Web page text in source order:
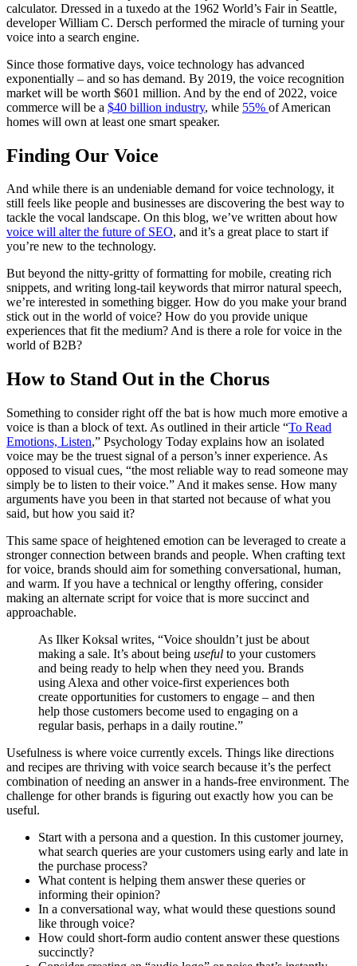
calculator. Dressed in a tuxedo at the 1962 World’s Fair in Seattle,
developer William C. Dersch performed the miracle of turning your
voice into a search engine.
Since those formative days, voice technology has advanced
exponentially – and so has demand. By 2019, the voice recognition
market will be worth $601 million. And by the end of 2022, voice
commerce will be a $40 billion industry, while 55% of American
homes will own at least one smart speaker.
Finding Our Voice
And while there is an undeniable demand for voice technology, it
still feels like people and businesses are discovering the best way to
tackle the vocal landscape. On this blog, we’ve written about how
voice will alter the future of SEO, and it’s a great place to start if
you’re new to the technology.
But beyond the nitty-gritty of formatting for mobile, creating rich
snippets, and writing long-tail keywords that mirror natural speech,
we’re interested in something bigger. How do you make your brand
stick out in the world of voice? How do you provide unique
experiences that fit the medium? And is there a role for voice in the
world of B2B?
How to Stand Out in the Chorus
Something to consider right off the bat is how much more emotive a
voice is than a block of text. As outlined in their article “To Read
Emotions, Listen,” Psychology Today explains how an isolated
voice may be the truest signal of a person’s inner experience. As
opposed to visual cues, “the most reliable way to read someone may
simply be to listen to their voice.” And it makes sense. How many
arguments have you been in that started not because of what you
said, but how you said it?
This same space of heightened emotion can be leveraged to create a
stronger connection between brands and people. When crafting text
for voice, brands should aim for something conversational, human,
and warm. If you have a technical or lengthy offering, consider
making an alternate script for voice that is more succinct and
approachable.
As Ilker Koksal writes, “Voice shouldn’t just be about
making a sale. It’s about being useful to your customers
and being ready to help when they need you. Brands
using Alexa and other voice-first experiences both
create opportunities for customers to engage – and then
help those customers become used to engaging on a
regular basis, perhaps in a daily routine.”
Usefulness is where voice currently excels. Things like directions
and recipes are thriving with voice search because it’s the perfect
combination of needing an answer in a hands-free environment. The
challenge for other brands is figuring out exactly how you can be
useful.
Start with a persona and a question. In this customer journey,
what search queries are your customers using early and late in
the purchase process?
What content is helping them answer these queries or
informing their opinion?
In a conversational way, what would these questions sound
like through voice?
How could short-form audio content answer these questions
succinctly?